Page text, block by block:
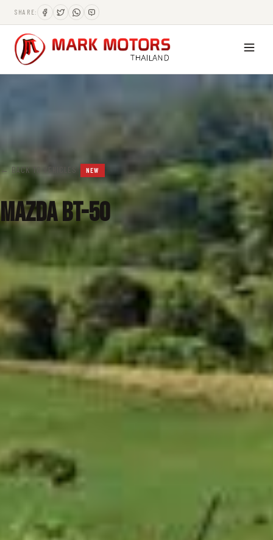
SHARE:
← BACK TO VEHICLES NEW
Mazda BT-50